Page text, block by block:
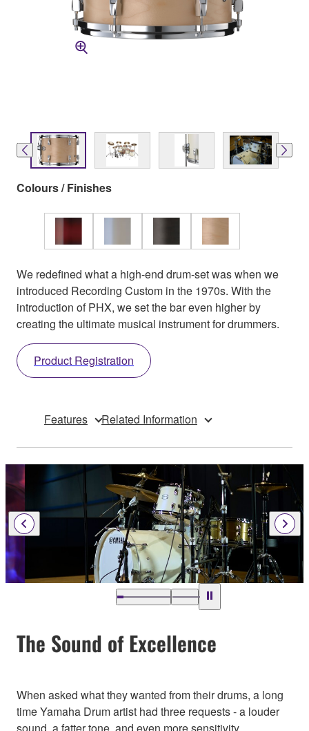
Colours / Finishes
We redefined what a high-end drum-set was when we
introduced Recording Custom in the 1970s. With the
introduction of PHX, we set the bar even higher by
creating the ultimate musical instrument for drummers.
Product Registration
Features Related Information
The Sound of Excellence
When asked what they wanted from their drums, a long
time Yamaha Drum artist had three requests - a louder